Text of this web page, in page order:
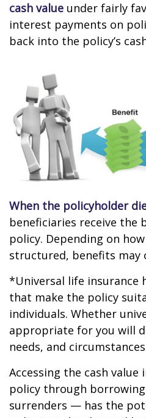
cash value under fairly
interest payments on
back into the policy’s
When the policyholder
beneficiaries receive the
policy. Depending on
structured, benefits may
*Universal life insurance
that make the policy
individuals. Whether
appropriate for you will
needs, and
Accessing the cash value
policy through
surrenders — has the